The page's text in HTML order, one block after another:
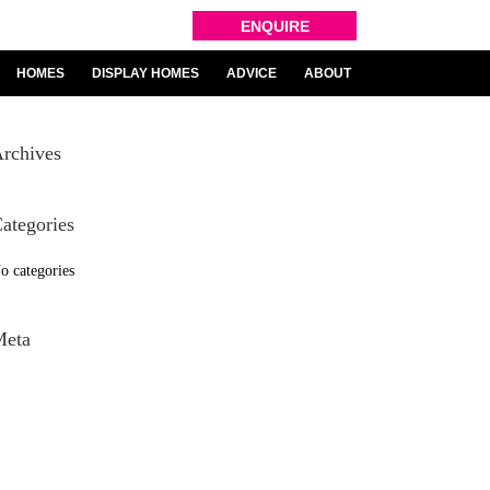
ENQUIRE
HOMES DISPLAY HOMES ADVICE ABOUT
categories